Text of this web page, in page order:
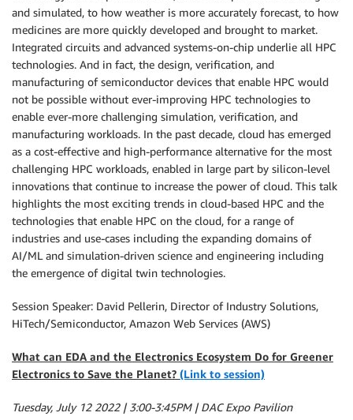
and simulated, to how weather is more accurately forecast, to how
medicines are more quickly developed and brought to market.
Integrated circuits and advanced systems-on-chip underlie all HPC
technologies. And in fact, the design, verification, and
manufacturing of semiconductor devices that enable HPC would
not be possible without ever-improving HPC technologies to
enable ever-more challenging simulation, verification, and
manufacturing workloads. In the past decade, cloud has emerged
as a cost-effective and high-performance alternative for the most
challenging HPC workloads, enabled in large part by silicon-level
innovations that continue to increase the power of cloud. This talk
highlights the most exciting trends in cloud-based HPC and the
technologies that enable HPC on the cloud, for a range of
industries and use-cases including the expanding domains of
AI/ML and simulation-driven science and engineering including
the emergence of digital twin technologies.
Session Speaker: David Pellerin, Director of Industry Solutions,
HiTech/Semiconductor, Amazon Web Services (AWS)
What can EDA and the Electronics Ecosystem Do for Greener
Electronics to Save the Planet? (Link to session)
Tuesday, July 12 2022 | 3:00-3:45PM | DAC Expo Pavilion